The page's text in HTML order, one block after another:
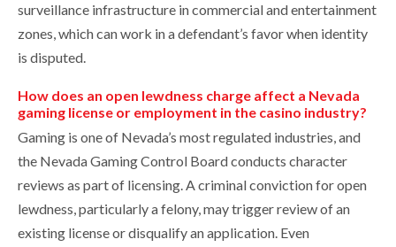
surveillance infrastructure in commercial and entertainment
zones, which can work in a defendant’s favor when identity
is disputed.
How does an open lewdness charge affect a Nevada
gaming license or employment in the casino industry?
Gaming is one of Nevada’s most regulated industries, and
the Nevada Gaming Control Board conducts character
reviews as part of licensing. A criminal conviction for open
lewdness, particularly a felony, may trigger review of an
existing license or disqualify an application. Even